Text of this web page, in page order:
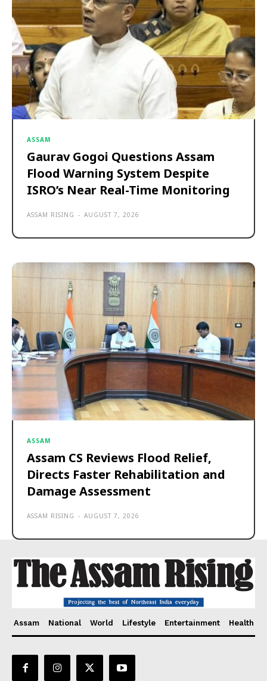
ASSAM
Gaurav Gogoi Questions Assam
Flood Warning System Despite
ISRO’s Near Real-Time Monitoring
ASSAM RISING - AUGUST 7, 2026
ASSAM
Assam CS Reviews Flood Relief,
Directs Faster Rehabilitation and
Damage Assessment
ASSAM RISING - AUGUST 7, 2026
Assam National World Lifestyle Entertainment Health